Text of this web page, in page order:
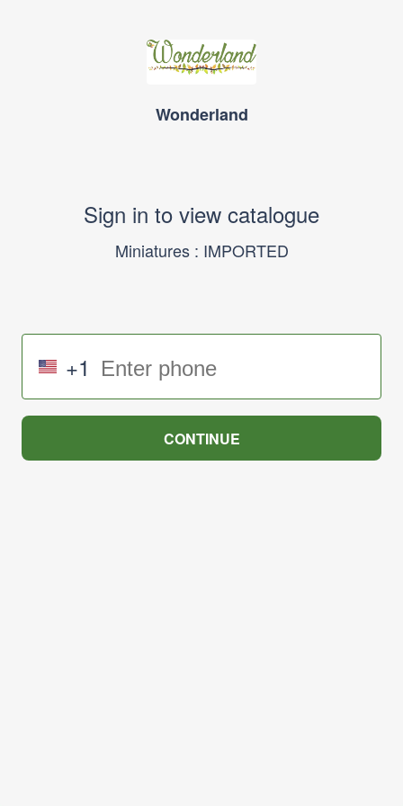
Wonderland
Sign in to view catalogue
Miniatures : IMPORTED
+1
CONTINUE